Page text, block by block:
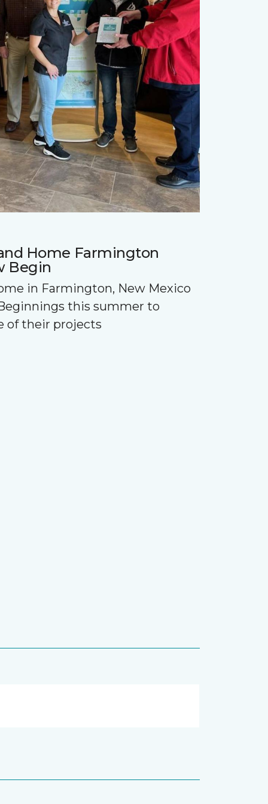
Home Farmington
Begin
in Farmington, New Mexico
this summer to
of their projects